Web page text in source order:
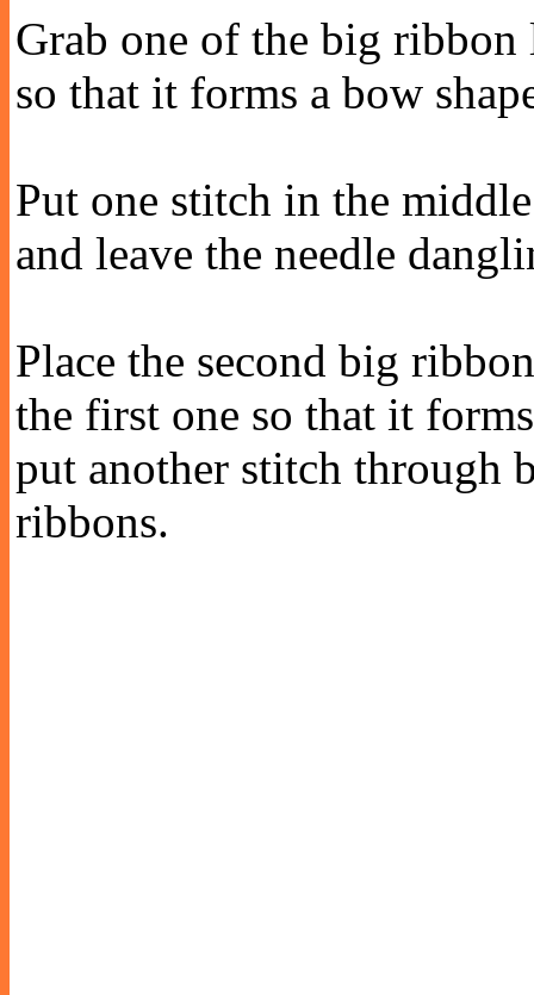
Grab one of the big
so that it forms a bow
Put one stitch in the
and leave the needle
Place the second big
the first one so that it
put another stitch through
ribbons.